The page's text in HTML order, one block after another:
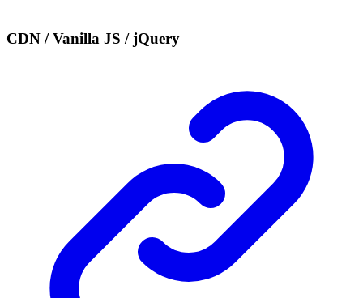
CDN / Vanilla JS / jQuery